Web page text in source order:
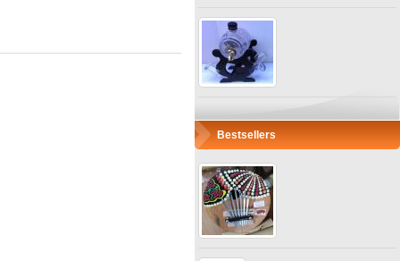
Bestsellers